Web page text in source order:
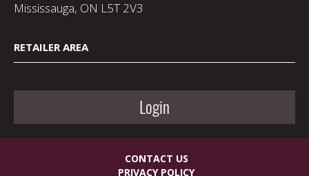
Mississauga, ON L5T 2V3
RETAILER AREA
Login
CONTACT US
PRIVACY POLICY